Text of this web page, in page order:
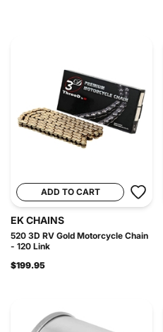
ADD TO CART
EK CHAINS
520 3D RV Gold Motorcycle Chain
- 120 Link
$199.95